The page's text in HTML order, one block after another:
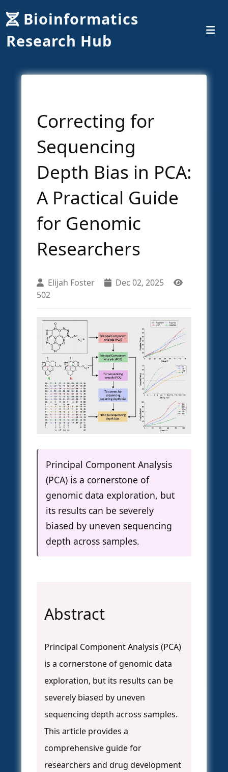
Bioinformatics
Research Hub
Correcting for
Sequencing
Depth Bias in PCA:
A Practical Guide
for Genomic
Researchers
Elijah Foster
Dec 02, 2025
502
Principal Component Analysis
(PCA) is a cornerstone of
genomic data exploration, but
its results can be severely
biased by uneven sequencing
depth across samples.
Abstract
Principal Component Analysis (PCA)
is a cornerstone of genomic data
exploration, but its results can be
severely biased by uneven
sequencing depth across samples.
This article provides a
comprehensive guide for
researchers and drug development